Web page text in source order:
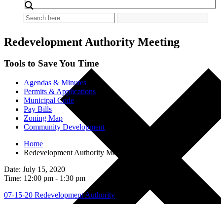
Redevelopment Authority Meeting
Tools to Save You Time
Agendas & Minutes
Permits & Applications
Municipal Code
Pay Bills
Zoning Map
Community Development
Home
Redevelopment Authority Meeting
Date: July 15, 2020
Time: 12:00 pm - 1:30 pm
07-15-20 Redevelopment Authority